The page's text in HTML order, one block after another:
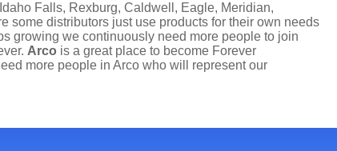
Falls, Rexburg, Caldwell, Eagle, Meridian,
some distributors just use products for their own needs
growing we continuously need more people to join
Arco is a great place to become Forever
more people in Arco who will represent our